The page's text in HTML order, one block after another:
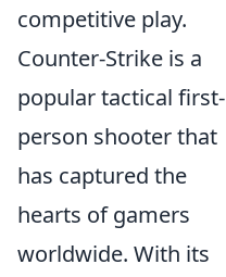
competitive play.
Counter-Strike is a
popular tactical first-
person shooter that
has captured the
hearts of gamers
worldwide. With its